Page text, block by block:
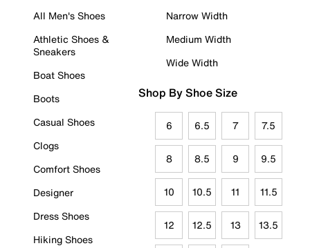
All Men's Shoes
Athletic Shoes &
Sneakers
Boat Shoes
Boots
Casual Shoes
Clogs
Comfort Shoes
Designer
Dress Shoes
Hiking Shoes
Narrow Width
Medium Width
Wide Width
Shop By Shoe Size
6 6.5 7 7.5
8 8.5 9 9.5
10 10.5 11 11.5
12 12.5 13 13.5